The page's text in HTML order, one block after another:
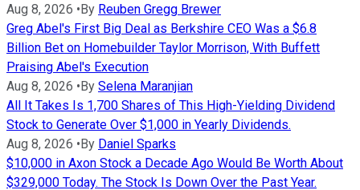
Aug 8, 2026 •By Reuben Gregg Brewer
Greg Abel's First Big Deal as Berkshire CEO Was a $6.8
Billion Bet on Homebuilder Taylor Morrison, With Buffett
Praising Abel's Execution
Aug 8, 2026 •By Selena Maranjian
All It Takes Is 1,700 Shares of This High-Yielding Dividend
Stock to Generate Over $1,000 in Yearly Dividends.
Aug 8, 2026 •By Daniel Sparks
$10,000 in Axon Stock a Decade Ago Would Be Worth About
$329,000 Today. The Stock Is Down Over the Past Year.